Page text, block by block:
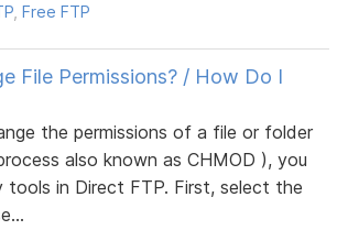
,Free FTP
File Permissions? / How Do I
the permissions of a file or folder
also known as CHMOD ), you
tools in Direct FTP. First, select the